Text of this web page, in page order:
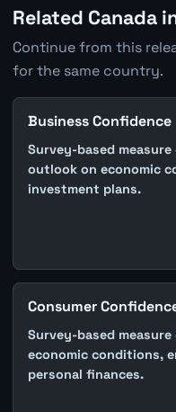
Related Canada
Continue from this
for the same country.
Business Confidence
Survey-based
outlook on economic
investment plans.
Consumer
Survey-based
economic conditions,
personal finances.